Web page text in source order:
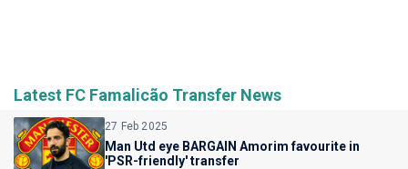
Latest FC Famalicão Transfer News
27 Feb 2025
Man Utd eye BARGAIN Amorim favourite in
'PSR-friendly' transfer